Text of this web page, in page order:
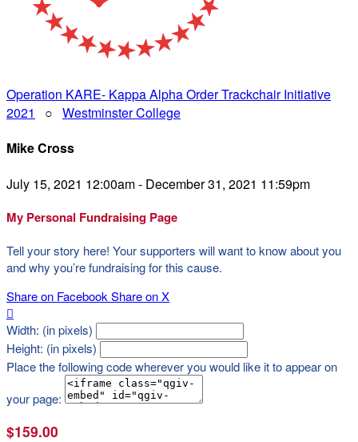
Operation KARE- Kappa Alpha Order Trackchair Initiative
2021
○ Westminster College
Mike Cross
July 15, 2021 12:00am - December 31, 2021 11:59pm
My Personal Fundraising Page
Tell your story here! Your supporters will want to know about you
and why you’re fundraising for this cause.
Share on FacebookShare on X

Width: (in pixels)
Height: (in pixels)
Place the following code wherever you would like it to appear on
your page:
$159.00